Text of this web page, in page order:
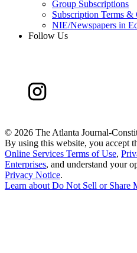
Group Subscriptions
Subscription Terms &
NIE/Newspapers in
Follow Us
© 2026 The Atlanta Journal-
By using this website, you accept
Online Services Terms of Use,
Enterprises, and understand your
Privacy Notice.
Learn aboutDo Not Sell or Share